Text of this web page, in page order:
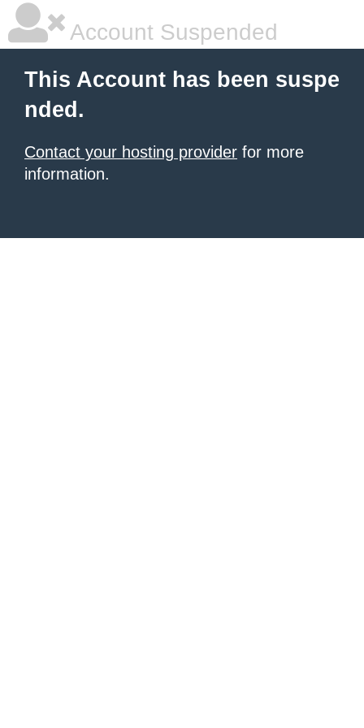
Account Suspended
This Account has been suspe
nded.
Contact your hosting provider for more
information.